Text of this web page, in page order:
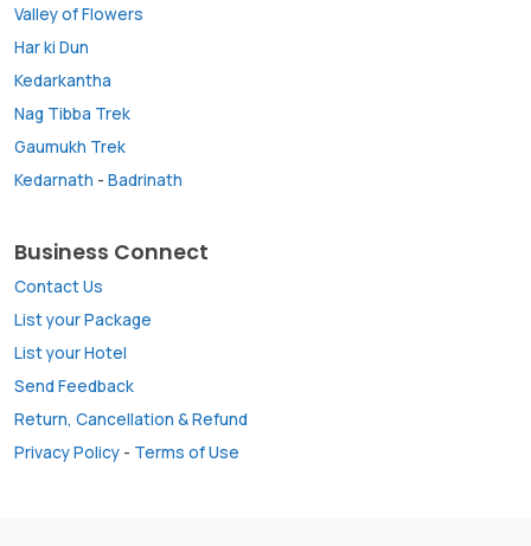
Valley of Flowers
Har ki Dun
Kedarkantha
Nag Tibba Trek
Gaumukh Trek
Kedarnath - Badrinath
Business Connect
Contact Us
List your Package
List your Hotel
Send Feedback
Return, Cancellation & Refund
Privacy Policy - Terms of Use